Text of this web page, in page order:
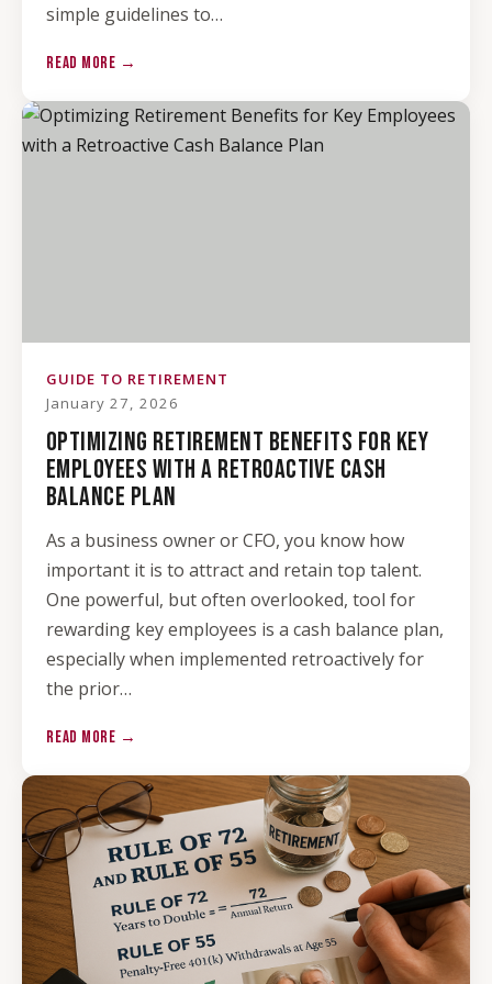
simple guidelines to…
READ MORE →
GUIDE TO RETIREMENT
January 27, 2026
OPTIMIZING RETIREMENT BENEFITS FOR KEY
EMPLOYEES WITH A RETROACTIVE CASH
BALANCE PLAN
As a business owner or CFO, you know how
important it is to attract and retain top talent.
One powerful, but often overlooked, tool for
rewarding key employees is a cash balance plan,
especially when implemented retroactively for
the prior…
READ MORE →